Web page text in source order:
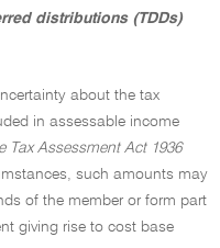
distributions (TDDs)
about the tax
in assessable income
Tax Assessment Act 1936
such amounts may
of the member or form part
giving rise to cost base